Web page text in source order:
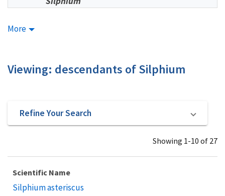
More
Viewing: descendants of Silphium
Refine Your Search
Showing 1-10 of 27
Scientific Name
Silphium asteriscus